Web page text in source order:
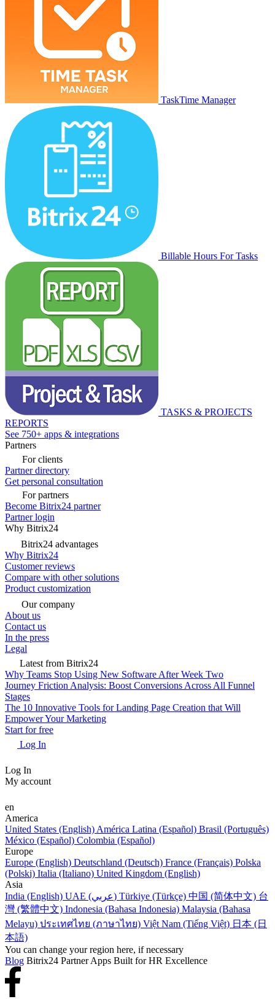
TaskTime Manager
Billable Hours For Tasks
TASKS & PROJECTS
REPORTS
See 750+ apps & integrations
Partners
For clients
Partner directory
Get personal consultation
For partners
Become Bitrix24 partner
Partner login
Why Bitrix24
Bitrix24 advantages
Why Bitrix24
Customer reviews
Compare with other solutions
Product customization
Our company
About us
Contact us
In the press
Legal
Latest from Bitrix24
Why Teams Stop Using New Software After Week Two
Journey Friction Analysis: Boost Conversions Across All Funnel
Stages
The 10 Innovative Tools for Landing Page Creation that Will
Empower Your Marketing
Start for free
Log In
Log In
My account
en
America
United States (English) América Latina (Español) Brasil (Português)
México (Español) Colombia (Español)
Europe
Europe (English) Deutschland (Deutsch) France (Français) Polska
(Polski) Italia (Italiano) United Kingdom (English)
Asia
India (English)
UAE (عربي) Türkiye (Türkçe) 中国 (简体中文) 台
灣 (繁體中文) Indonesia (Bahasa Indonesia) Malaysia (Bahasa
Melayu) ประเทศไทย (ภาษาไทย) Việt Nam (Tiếng Việt) 日本 (日
本語)
You can change your region here, if necessary
Blog Bitrix24 Partner Apps Built for HR Excellence